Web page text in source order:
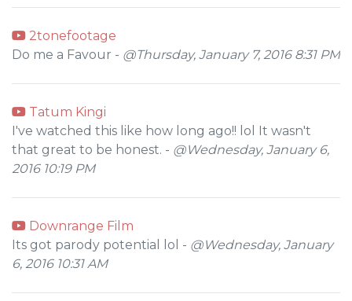
2tonefootage
Do me a Favour - @Thursday, January 7, 2016 8:31 PM
Tatum Kingi
I've watched this like how long ago!! lol It wasn't
that great to be honest. - @Wednesday, January 6,
2016 10:19 PM
Downrange Film
Its got parody potential lol - @Wednesday, January
6, 2016 10:31 AM